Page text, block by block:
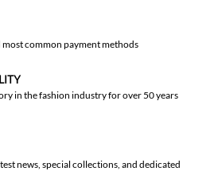
most common payment methods
in the fashion industry for over 50 years
news, special collections, and dedicated